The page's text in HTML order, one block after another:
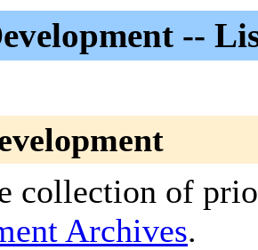
--
collection of
Archives.